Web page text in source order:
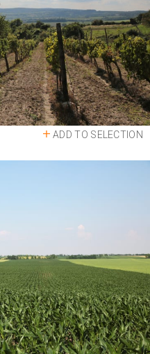
ADD TO SELECTION